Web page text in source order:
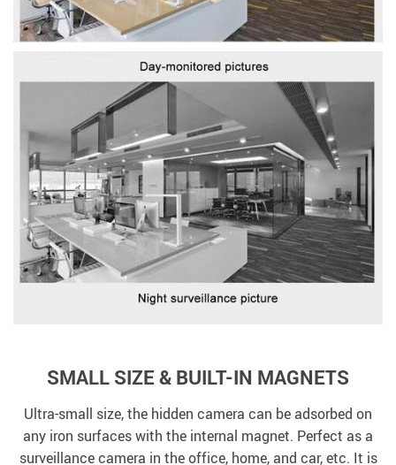
SMALL SIZE & BUILT-IN MAGNETS
Ultra-small size, the hidden camera can be adsorbed on
any iron surfaces with the internal magnet. Perfect as a
surveillance camera in the office, home, and car, etc. It is